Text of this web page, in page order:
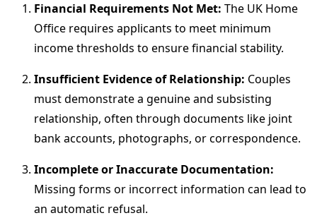
Financial Requirements Not Met: The UK Home
Office requires applicants to meet minimum
income thresholds to ensure financial stability.
Insufficient Evidence of Relationship: Couples
must demonstrate a genuine and subsisting
relationship, often through documents like joint
bank accounts, photographs, or correspondence.
Incomplete or Inaccurate Documentation:
Missing forms or incorrect information can lead to
an automatic refusal.